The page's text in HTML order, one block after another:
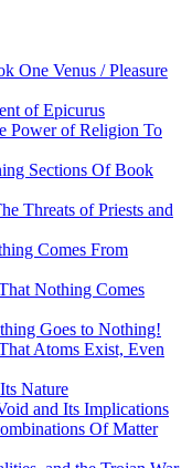
One Venus / Pleasure
of Epicurus
Power of Religion To
Sections Of Book
Threats of Priests and
Comes From
Nothing Comes
Goes to Nothing!
Atoms Exist, Even
Nature
and Its Implications
Of Matter